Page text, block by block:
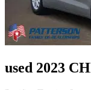
used 2023